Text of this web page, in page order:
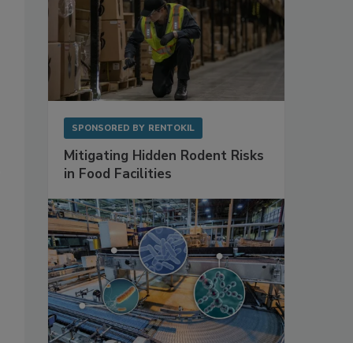
SPONSORED BY RENTOKIL
Mitigating Hidden Rodent Risks
in Food Facilities